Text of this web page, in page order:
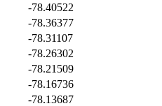
-78.40522
-78.36377
-78.31107
-78.26302
-78.21509
-78.16736
-78.13687